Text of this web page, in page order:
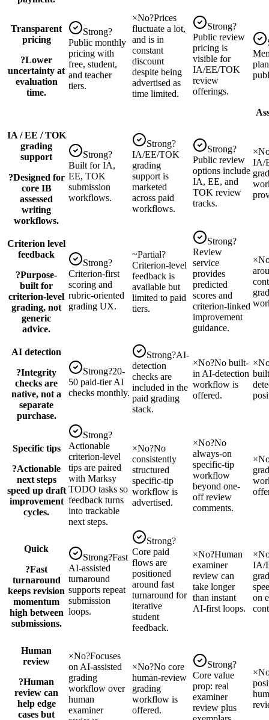
Transparent
pricing
?Lower
uncertainty at
evaluation
time.
Strong?
Public monthly
pricing with
free, student,
and teacher
tiers.
×No?Prices
fluctuate a lot,
and is in
constant
discount
despite being
advertised as
time limited.
Strong?
Public review
pricing is
visible for
IA/EE/TOK
review
offerings.
IA / EE / TOK
grading
support
?Designed for
core IB
assessed
writing
workflows.
Strong?
Built for IA,
EE, TOK
submission
workflows.
Strong?
IA/EE/TOK
grading
support is
marketed
across paid
workflows.
Strong?
Public review
options include
IA, EE, and
TOK review
tracks.
×
IA/
Criterion level
feedback
?Purpose-
built for
criterion-level
grading, not
generic
advice.
Strong?
Criterion-first
scoring and
rubric-oriented
grading UX.
~Partial?
Criterion-level
feedback is
available but
limited to paid
tiers.
Strong?
Review
service
provides
predicted
scores and
criterion-linked
improvement
guidance.
×
AI detection
?Integrity
checks are
native, not a
separate
purchase.
Strong?20-
50 paid-tier AI
checks monthly.
Strong?AI-
detection
checks are
included in the
paid grading
stack.
×No?No built-
in AI-detection
workflow is
offered.
×
Specific tips
?Actionable
next steps
speed up draft
improvement
cycles.
Strong?
Actionable
criterion-level
tips are paired
with Marksy
TODO tasks so
feedback turns
into trackable
next steps.
×No?No
consistently
structured
specific-tip
workflow is
advertised.
×No?No
always-on
specific-tip
workflow
beyond one-
off review
comments.
×
Quick
?Fast
turnaround
keeps revision
momentum
high between
submissions.
Strong?Fast
AI-assisted
turnaround
supports repeat
submission
loops.
Strong?
Core paid
flows are
positioned
around fast
turnaround for
iterative
student
feedback.
×No?Human
examiner
review can
take longer
than instant
AI-first loops.
×
IA/
on
Human
review
?Human
review can
help edge
cases but
×No?Focuses
on AI-assisted
grading
workflow over
human
examiner
×No?No core
human-review
grading
workflow is
offered.
Strong?
Core value
prop: real
examiner
review plus
×